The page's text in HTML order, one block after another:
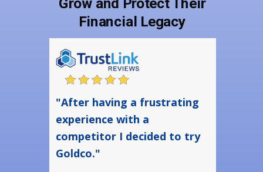
"After having a frustrating
experience with a
competitor I decided to try
Goldco."
Grow and Protect Their
Financial Legacy